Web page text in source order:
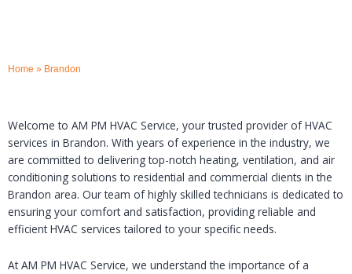
Home » Brandon
Welcome to AM PM HVAC Service, your trusted provider of HVAC
services in Brandon. With years of experience in the industry, we
are committed to delivering top-notch heating, ventilation, and air
conditioning solutions to residential and commercial clients in the
Brandon area. Our team of highly skilled technicians is dedicated to
ensuring your comfort and satisfaction, providing reliable and
efficient HVAC services tailored to your specific needs.
At AM PM HVAC Service, we understand the importance of a